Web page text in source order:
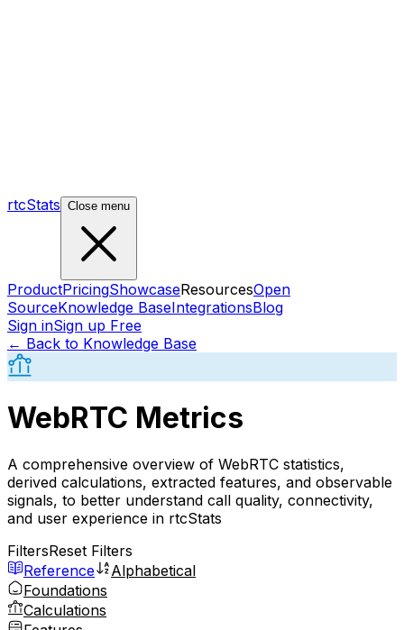
rtcStats Close menu
ProductPricingShowcaseResourcesOpen
SourceKnowledge BaseIntegrationsBlog
Sign inSign up Free
← Back to Knowledge Base
WebRTC Metrics
A comprehensive overview of WebRTC statistics,
derived calculations, extracted features, and observable
signals, to better understand call quality, connectivity,
and user experience in rtcStats
FiltersReset Filters
Reference
Alphabetical
Foundations
Calculations